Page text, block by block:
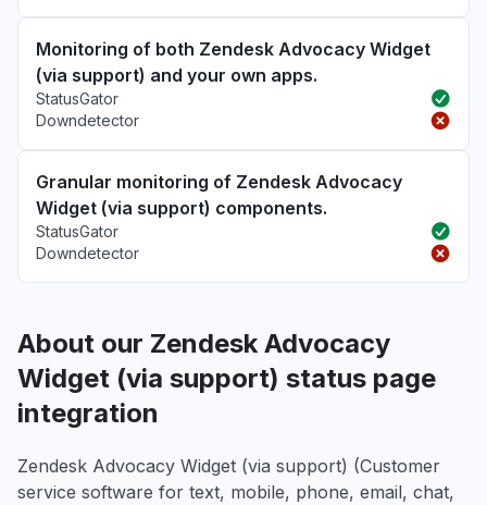
Monitoring of both Zendesk Advocacy Widget
(via support) and your own apps.
StatusGator
Downdetector
Granular monitoring of Zendesk Advocacy
Widget (via support) components.
StatusGator
Downdetector
About our Zendesk Advocacy
Widget (via support) status page
integration
Zendesk Advocacy Widget (via support) (Customer
service software for text, mobile, phone, email, chat,